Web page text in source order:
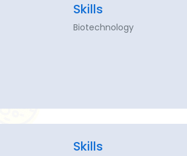
Skills
Biotechnology
Skills